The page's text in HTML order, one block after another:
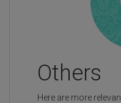
Others
Here are more